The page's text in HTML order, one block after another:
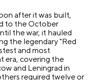
after it was built,
to the October
the war, it hauled
the legendary "Red
and most
era, covering the
and Leningrad in
required twelve or